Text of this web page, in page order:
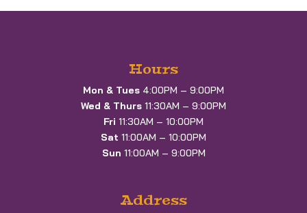
Hours
Mon & Tues 4:00PM – 9:00PM
Wed & Thurs 11:30AM – 9:00PM
Fri 11:30AM – 10:00PM
Sat 11:00AM – 10:00PM
Sun 11:00AM – 9:00PM
Address